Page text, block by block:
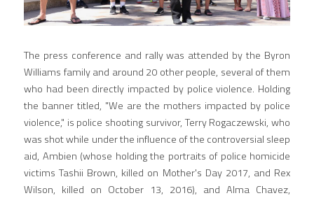
The press conference and rally was attended by the Byron
Williams family and around 20 other people, several of them
who had been directly impacted by police violence. Holding
the banner titled, "We are the mothers impacted by police
violence," is police shooting survivor, Terry Rogaczewski, who
was shot while under the influence of the controversial sleep
aid, Ambien (whose holding the portraits of police homicide
victims Tashii Brown, killed on Mother's Day 2017, and Rex
Wilson, killed on October 13, 2016), and Alma Chavez,